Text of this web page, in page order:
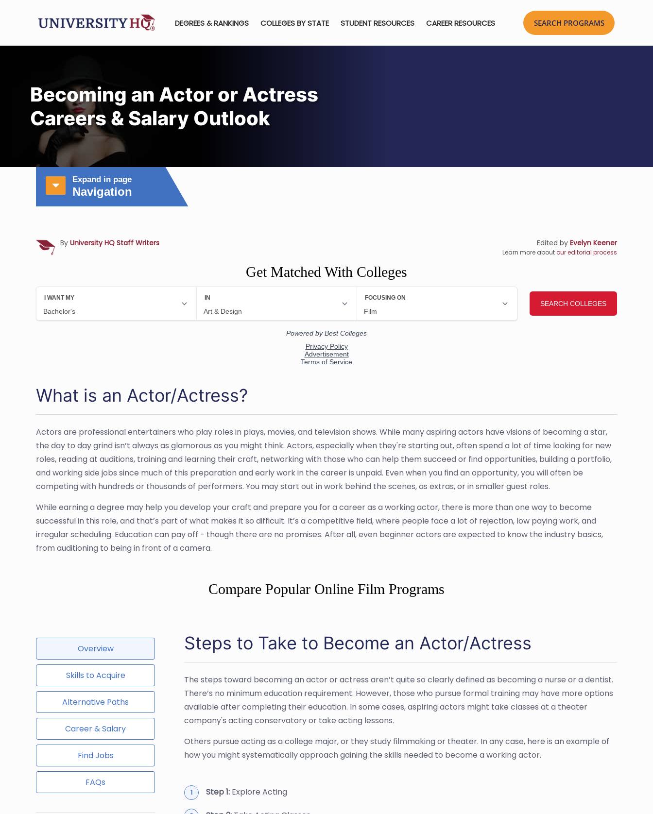
DEGREES & RANKINGS COLLEGES BY STATE STUDENT RESOURCES CAREER RESOURCES
Becoming an Actor or Actress
Careers & Salary Outlook
Expand in page
Navigation
By University HQ Staff Writers Edited by Evelyn Keener
Learn more aboutour editorial process
Get Matched With Colleges
What is an Actor/Actress?
Actors are professional entertainers who play roles in plays, movies, and television shows. While many aspiring actors have visions of becoming a star,
the day to day grind isn’t always as glamorous as you might think. Actors, especially when they're starting out, often spend a lot of time looking for new
roles, reading at auditions, training and learning their craft, networking with those who can help them succeed or find opportunities, building a portfolio,
and working side jobs since much of this preparation and early work in the career is unpaid. Even when you find an opportunity, you will often be
competing with hundreds or thousands of performers. You may start out in work behind the scenes, as extras, or in smaller guest roles.
While earning a degree may help you develop your craft and prepare you for a career as a working actor, there is more than one way to become
successful in this role, and that’s part of what makes it so difficult. It’s a competitive field, where people face a lot of rejection, low paying work, and
irregular scheduling. Education can pay off - though there are no promises. After all, even beginner actors are expected to know the industry basics,
from auditioning to being in front of a camera.
Compare Popular Online Film Programs
Overview
Skills to Acquire
Alternative Paths
Career & Salary
Find Jobs
FAQs
Steps to Take to Become an Actor/Actress
The steps toward becoming an actor or actress aren’t quite so clearly defined as becoming a nurse or a dentist.
There’s no minimum education requirement. However, those who pursue formal training may have more options
available after completing their education. In some cases, aspiring actors might take classes at a theater
company's acting conservatory or take acting lessons.
Others pursue acting as a college major, or they study filmmaking or theater. In any case, here is an example of
how you might systematically approach gaining the skills needed to become a working actor.
Step 1: Explore Acting